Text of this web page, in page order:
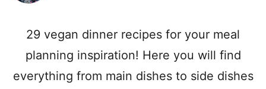
29 vegan dinner recipes for your meal
planning inspiration! Here you will find
everything from main dishes to side dishes